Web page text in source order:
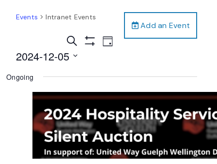
Add an Event
Events Intranet Events
Events
Search
Views
Navigation
Search
Show
Event
Views
Day
2024-12-05
date.
Ongoing